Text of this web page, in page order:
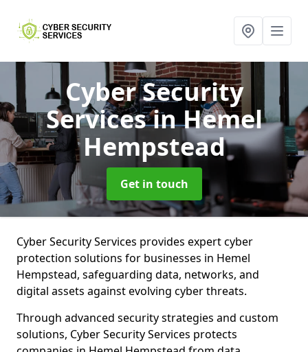
Cyber Security
Servicesin Hemel
Hempstead
Get in touch
Cyber Security Services provides expert cyber
protection solutions for businesses in Hemel
Hempstead, safeguarding data, networks, and
digital assets against evolving cyber threats.
Through advanced security strategies and custom
solutions, Cyber Security Services protects